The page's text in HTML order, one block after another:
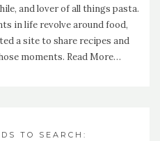
and lover of all things pasta.
in life revolve around food,
a site to share recipes and
moments. Read More…
TO SEARCH: